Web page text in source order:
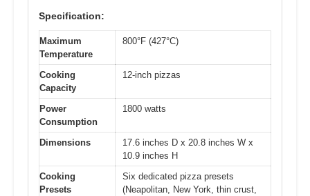
Specification:
Maximum
Temperature
800°F (427°C)
Cooking
Capacity
12-inch pizzas
Power
Consumption
1800 watts
Dimensions
17.6 inches D x 20.8 inches W x
10.9 inches H
Cooking
Presets
Six dedicated pizza presets
(Neapolitan, New York, thin crust,